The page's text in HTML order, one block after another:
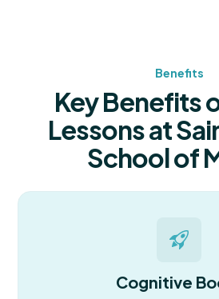
Benefits
Key Benefits
Lessons at
School of
Cognitive